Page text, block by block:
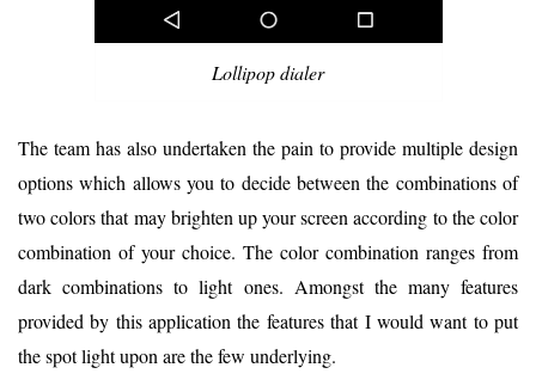
Lollipop dialer
The team has also undertaken the pain to provide multiple design
options which allows you to decide between the combinations of
two colors that may brighten up your screen according to the color
combination of your choice. The color combination ranges from
dark combinations to light ones. Amongst the many features
provided by this application the features that I would want to put
the spot light upon are the few underlying.